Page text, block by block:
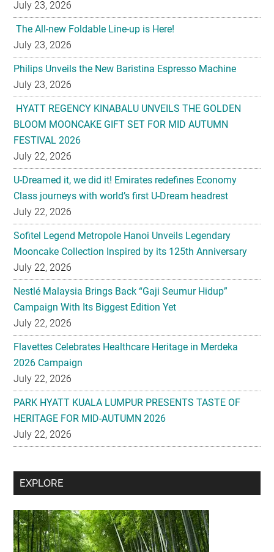
July 23, 2026
The All-new Foldable Line-up is Here!
July 23, 2026
Philips Unveils the New Baristina Espresso Machine
July 23, 2026
HYATT REGENCY KINABALU UNVEILS THE GOLDEN
BLOOM MOONCAKE GIFT SET FOR MID AUTUMN
FESTIVAL 2026
July 22, 2026
U-Dreamed it, we did it! Emirates redefines Economy
Class journeys with world’s first U-Dream headrest
July 22, 2026
Sofitel Legend Metropole Hanoi Unveils Legendary
Mooncake Collection Inspired by its 125th Anniversary
July 22, 2026
Nestlé Malaysia Brings Back “Gaji Seumur Hidup”
Campaign With Its Biggest Edition Yet
July 22, 2026
Flavettes Celebrates Healthcare Heritage in Merdeka
2026 Campaign
July 22, 2026
PARK HYATT KUALA LUMPUR PRESENTS TASTE OF
HERITAGE FOR MID-AUTUMN 2026
July 22, 2026
Secondary
Sidebar
EXPLORE